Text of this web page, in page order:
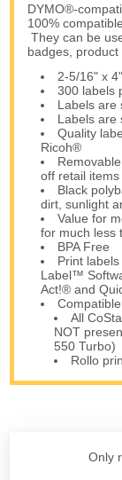
DYMO®-
100%
They can be
badges, product
2-5/16" x 4"
300 labels
Labels are
Labels are
Quality
Ricoh®
off retail
Black
dirt, sunlight
Value for
for much less
BPA Free
Print
Label™
Act!® and
All
NOT
550 Turbo)
Rollo
Only